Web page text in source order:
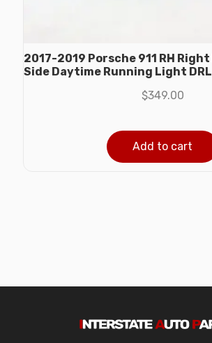
2017-2019 Porsche 911 RH
Side Daytime Running Light DRL
$349.00
Add to cart